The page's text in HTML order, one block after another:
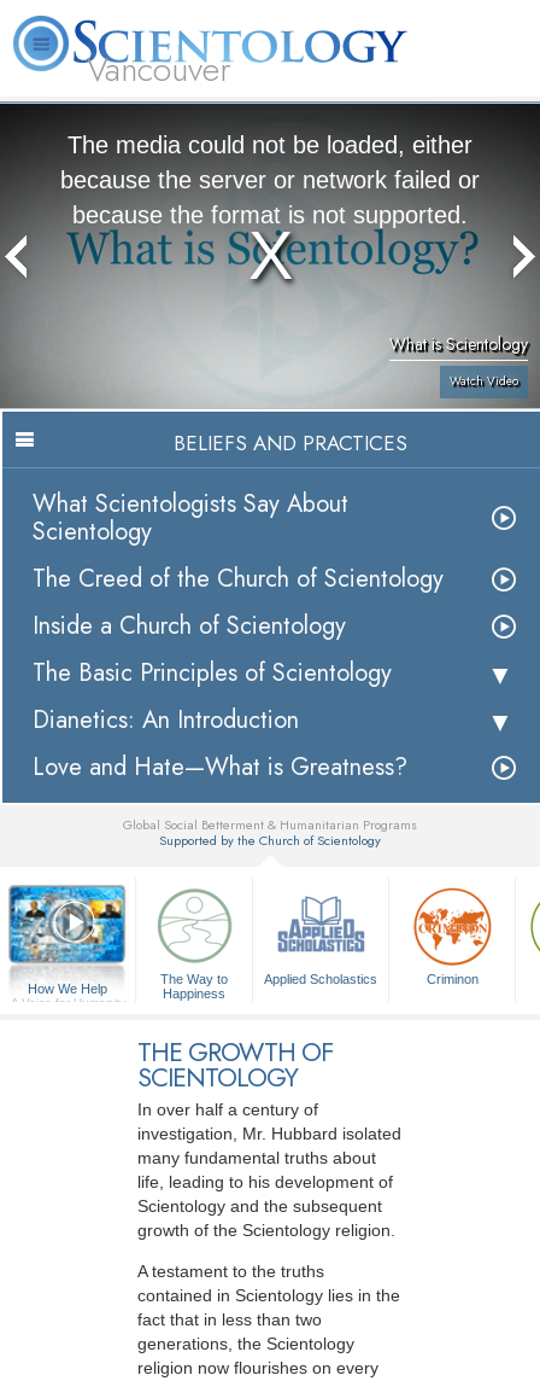
Vancouver
The media could not be loaded, either
because the server or network failed or
because the format is not supported.
What is Scientology
Watch Video
BELIEFS AND PRACTICES
What Scientologists Say About
Scientology
The Creed of the Church of Scientology
Inside a Church of Scientology
The Basic Principles of Scientology
Dianetics: An Introduction
Love and Hate—What is Greatness?
Global Social Betterment & Humanitarian Programs
Supported by the Church of Scientology
How We Help
A Voice for Humanity
The Way to
Happiness
Applied Scholastics Criminon
THE GROWTH OF
SCIENTOLOGY
In over half a century of
investigation, Mr. Hubbard isolated
many fundamental truths about
life, leading to his development of
Scientology and the subsequent
growth of the Scientology religion.
A testament to the truths
contained in Scientology lies in the
fact that in less than two
generations, the Scientology
religion now flourishes on every